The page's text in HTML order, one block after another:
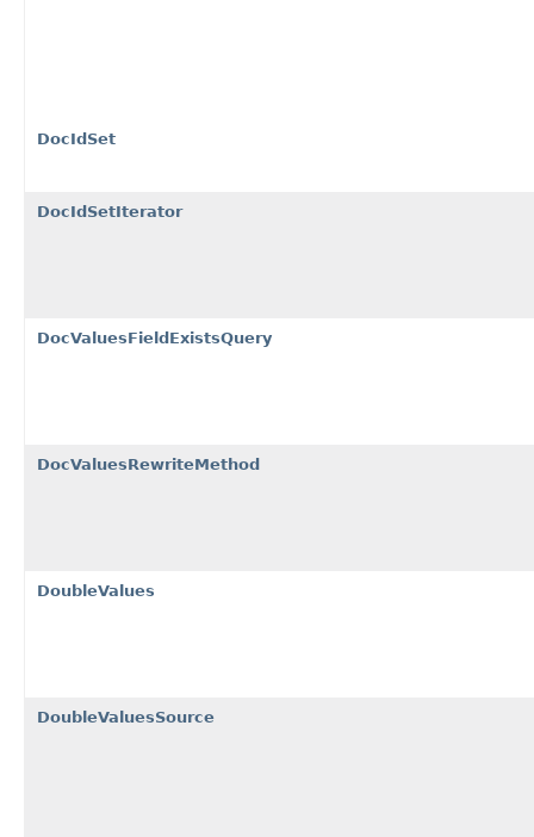
DocIdSet
DocIdSetIterator
DocValuesFieldExistsQuery
DocValuesRewriteMethod
DoubleValues
DoubleValuesSource